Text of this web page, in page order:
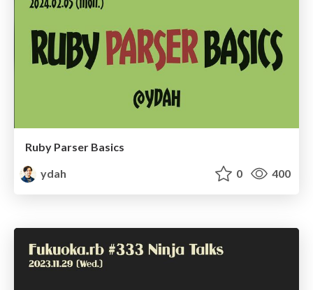
Ruby Parser Basics
ydah
0 400